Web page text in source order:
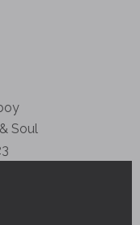
Soul